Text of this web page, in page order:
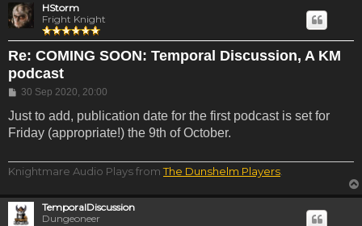
HStorm
Fright Knight
Re: COMING SOON: Temporal Discussion, A KM
podcast
Post
30 Sep 2020, 20:00
Just to add, publication date for the first podcast is set for
Friday (appropriate!) the 9th of October.
Knightmare Audio Plays fromThe Dunshelm Players.
TemporalDiscussion
Dungeoneer